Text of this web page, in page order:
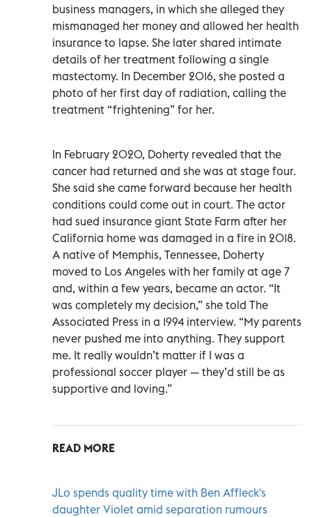
business managers, in which she alleged they
mismanaged her money and allowed her health
insurance to lapse. She later shared intimate
details of her treatment following a single
mastectomy. In December 2016, she posted a
photo of her first day of radiation, calling the
treatment “frightening” for her.
In February 2020, Doherty revealed that the
cancer had returned and she was at stage four.
She said she came forward because her health
conditions could come out in court. The actor
had sued insurance giant State Farm after her
California home was damaged in a fire in 2018.
A native of Memphis, Tennessee, Doherty
moved to Los Angeles with her family at age 7
and, within a few years, became an actor. “It
was completely my decision,” she told The
Associated Press in a 1994 interview. “My parents
never pushed me into anything. They support
me. It really wouldn’t matter if I was a
professional soccer player — they’d still be as
supportive and loving.”
READ MORE
JLo spends quality time with Ben Affleck's
daughter Violet amid separation rumours